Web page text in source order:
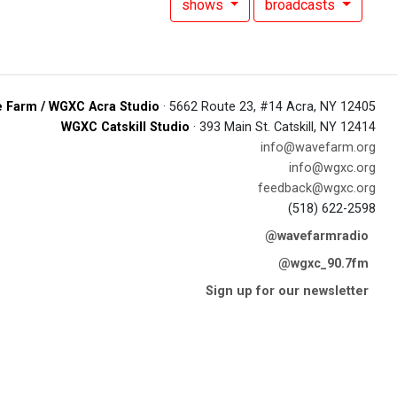
shows broadcasts
Farm / WGXC Acra Studio · 5662 Route 23, #14 Acra, NY 12405
WGXC Catskill Studio · 393 Main St. Catskill, NY 12414
info@wavefarm.org
info@wgxc.org
feedback@wgxc.org
(518) 622-2598
@wavefarmradio
@wgxc_90.7fm
Sign up for our newsletter